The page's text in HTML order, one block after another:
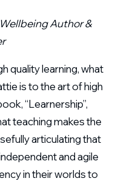
Author &
quality learning, what
is to the art of high
“Learnership”,
teaching makes the
articulating that
and agile
in their worlds to